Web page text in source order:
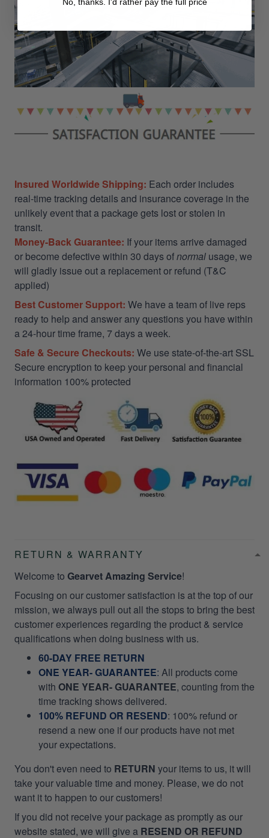
Insured Worldwide Shipping: Each order includes
real-time tracking details and insurance coverage in the
unlikely event that a package gets lost or stolen in
transit.
Money-Back Guarantee: If your items arrive damaged
or become defective within 30 days ofnormal usage, we
will gladly issue out a replacement or refund (T&C
applied)
Best Customer Support: We have a team of live reps
ready to help and answer any questions you have within
a 24-hour time frame, 7 days a week.
Safe & Secure Checkouts: We use state-of-the-art SSL
Secure encryption to keep your personal and financial
information 100% protected
RETURN & WARRANTY
Welcome to Gearvet Amazing Service!
Focusing on our customer satisfaction is at the top of our
mission, we always pull out all the stops to bring the best
customer experiences regarding the product & service
qualifications when doing business with us.
60-DAY FREE RETURN
ONE YEAR- GUARANTEE: All products come
with ONE YEAR- GUARANTEE, counting from the
time tracking shows delivered.
100% REFUND OR RESEND: 100% refund or
resend a new one if our products have not met
your expectations.
You don't even need to RETURN your items to us, it will
take your valuable time and money. Please, we do not
want it to happen to our customers!
If you did not receive your package as promptly as our
website stated, we will give a RESEND OR REFUND